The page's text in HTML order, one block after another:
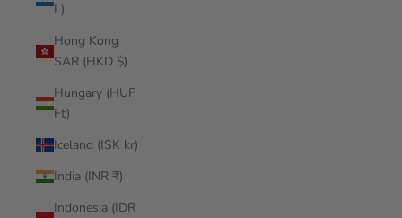
L)
Hong Kong
SAR (HKD $)
Hungary (HUF
Ft)
Iceland (ISK kr)
India (INR ₹)
Indonesia (IDR